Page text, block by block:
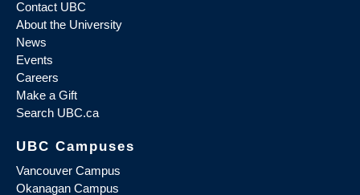
Contact UBC
About the University
News
Events
Careers
Make a Gift
Search UBC.ca
UBC Campuses
Vancouver Campus
Okanagan Campus